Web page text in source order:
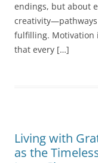
endings, but about
fulfilling. Motivation
that every […]
Living with
as the